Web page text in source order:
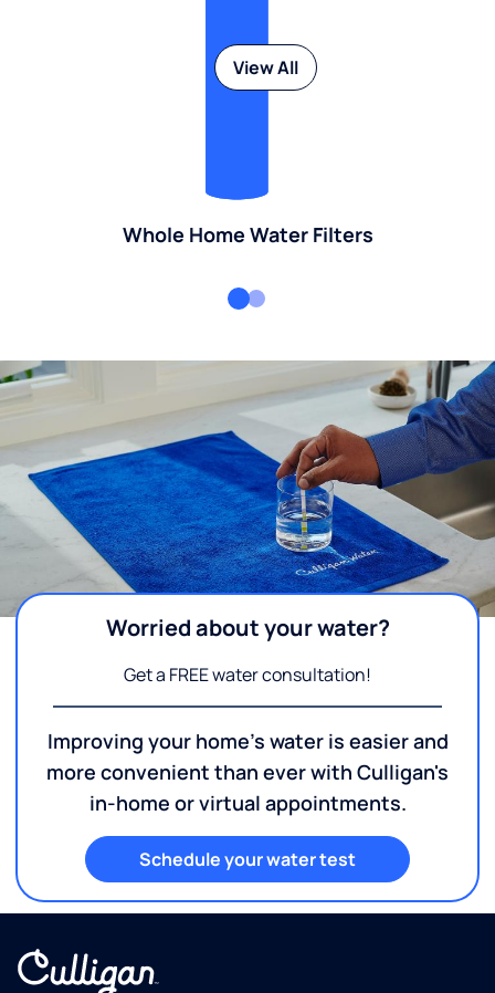
Whole Home Water Filters
View All
Worried about your water?
Get a FREE water consultation!
Improving your home's water is easier and
more convenient than ever with Culligan's
in-home or virtual appointments.
Schedule your water test